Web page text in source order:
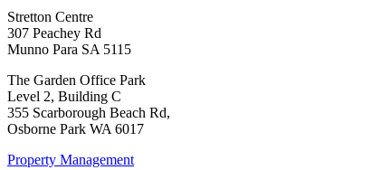
Stretton Centre
307 Peachey Rd
Munno Para SA 5115
The Garden Office Park
Level 2, Building C
355 Scarborough Beach Rd,
Osborne Park WA 6017
Property Management